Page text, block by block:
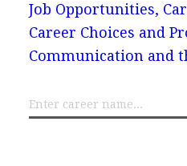
Job Opportunities,
Career Choices and
Communication and